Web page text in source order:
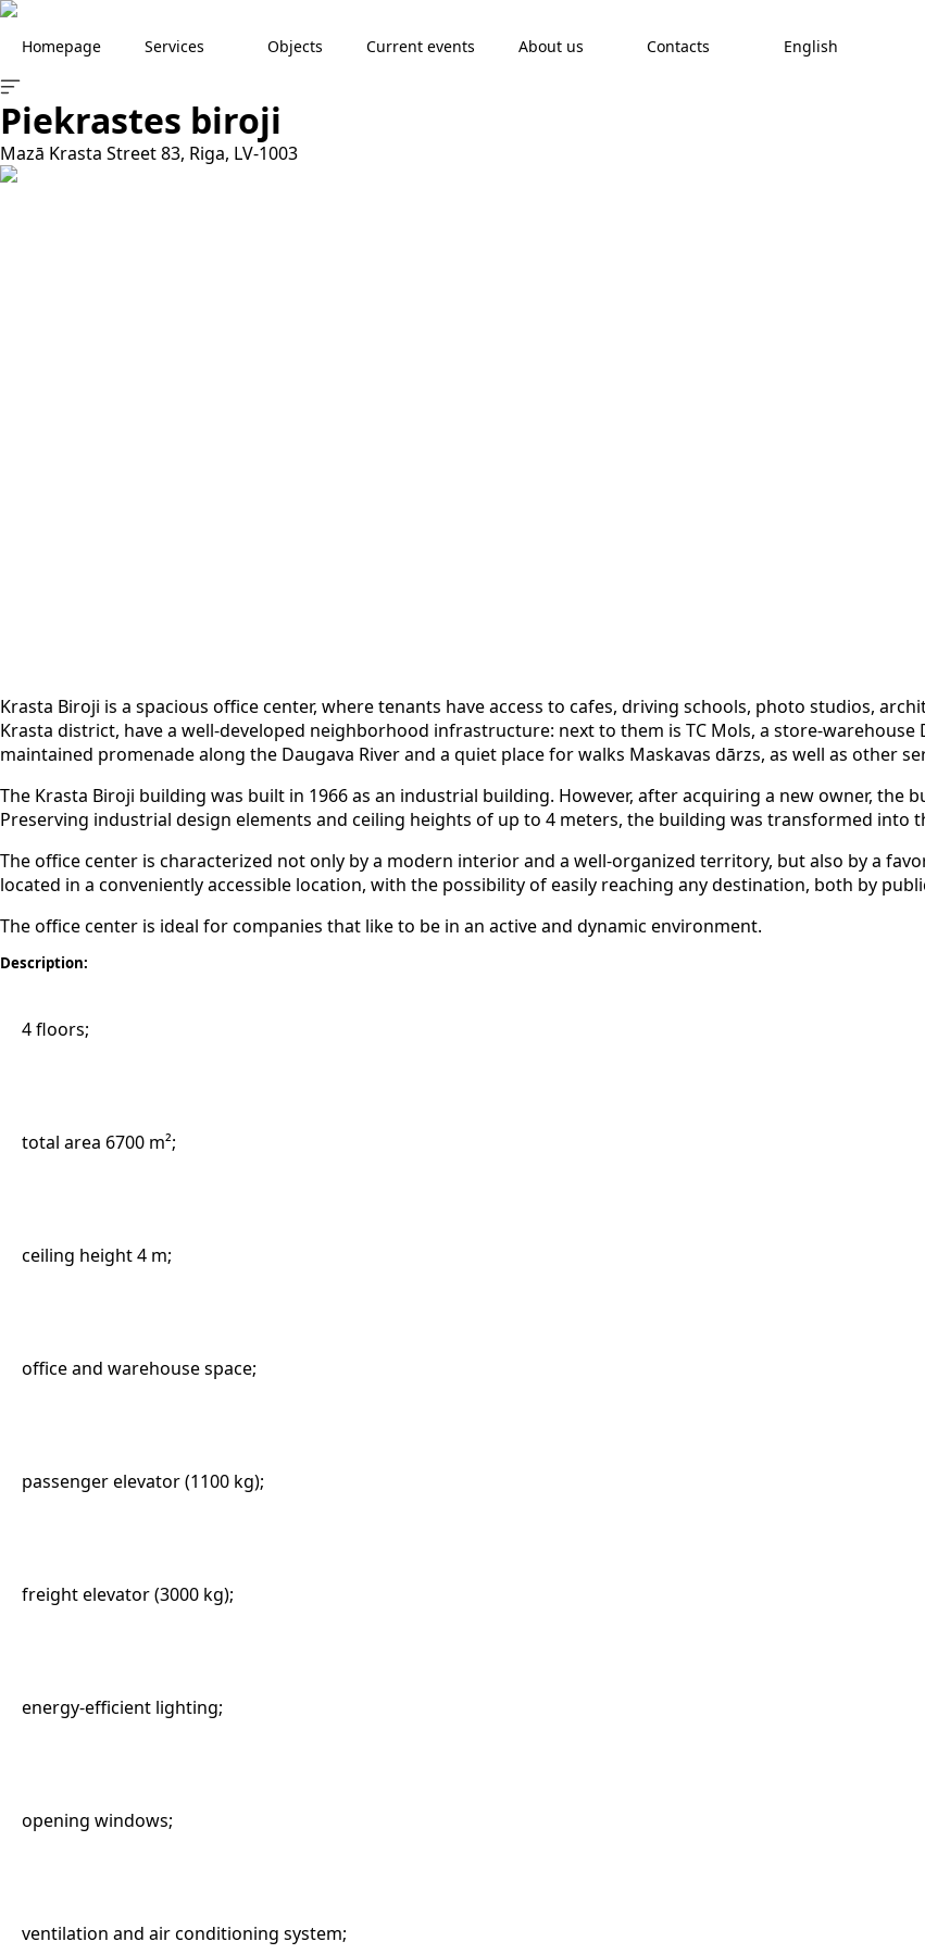
Homepage Services Objects Current events About us Contacts English
Piekrastes biroji
Mazā Krasta Street 83, Riga, LV-1003
Krasta Biroji is a spacious office center, where tenants have access to cafes, driving schools, photo studios,
Krasta district, have a well-developed neighborhood infrastructure: next to them is TC Mols, a store-
maintained promenade along the Daugava River and a quiet place for walks Maskavas dārzs, as well as other
The Krasta Biroji building was built in 1966 as an industrial building. However, after acquiring a new owner, the
Preserving industrial design elements and ceiling heights of up to 4 meters, the building was transformed into
The office center is characterized not only by a modern interior and a well-organized territory, but also by a
located in a conveniently accessible location, with the possibility of easily reaching any destination, both by
The office center is ideal for companies that like to be in an active and dynamic environment.
Description:
4 floors;
total area 6700 m²;
ceiling height 4 m;
office and warehouse space;
passenger elevator (1100 kg);
freight elevator (3000 kg);
energy-efficient lighting;
opening windows;
ventilation and air conditioning system;